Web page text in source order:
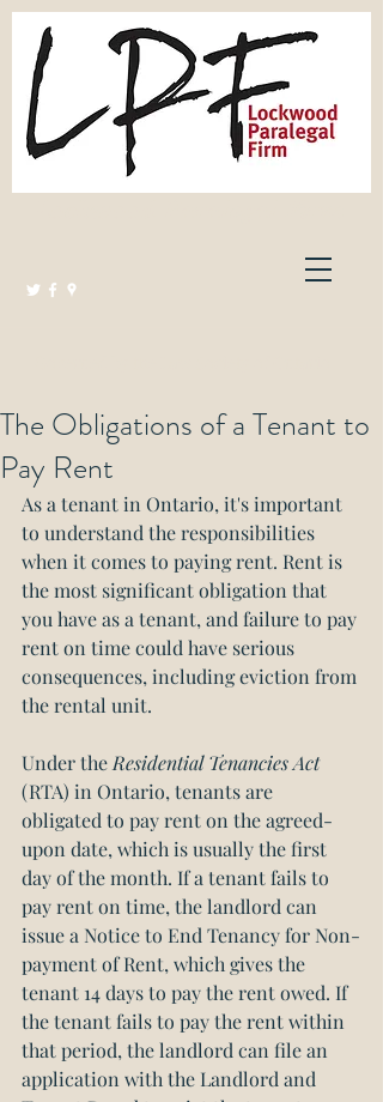
The Obligations of a Tenant to
Pay Rent
As a tenant in Ontario, it's important
to understand the responsibilities
when it comes to paying rent. Rent is
the most significant obligation that
you have as a tenant, and failure to pay
rent on time could have serious
consequences, including eviction from
the rental unit.
Under the Residential Tenancies Act
(RTA) in Ontario, tenants are
obligated to pay rent on the agreed-
upon date, which is usually the first
day of the month. If a tenant fails to
pay rent on time, the landlord can
issue a Notice to End Tenancy for Non-
payment of Rent, which gives the
tenant 14 days to pay the rent owed. If
the tenant fails to pay the rent within
that period, the landlord can file an
application with the Landlord and